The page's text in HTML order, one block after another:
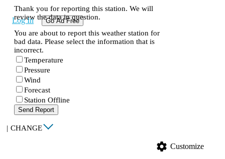
Log In Go Ad Free
Thank you for reporting this station. We will
review the data in question.
You are about to report this weather station for
bad data. Please select the information that is
incorrect.
Temperature
Pressure
Wind
Forecast
Station Offline
Send Report
| CHANGE
settings Customize